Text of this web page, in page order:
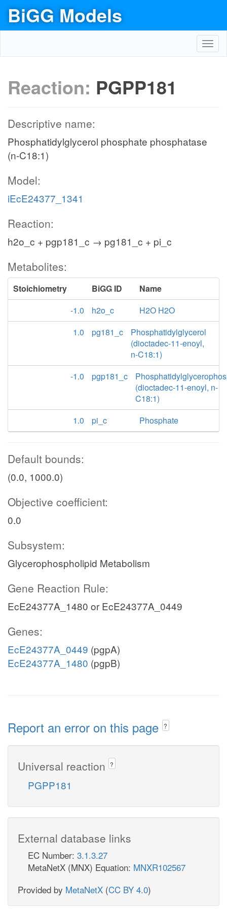
BiGG Models
Reaction: PGPP181
Descriptive name:
Phosphatidylglycerol phosphate phosphatase
(n-C18:1)
Model:
iEcE24377_1341
Reaction:
h2o_c + pgp181_c → pg181_c + pi_c
Metabolites:
Stoichiometry BiGG ID
Name
-1.0
h2o_c
H2O H2O
1.0
pg181_c
Phosphatidylglycerol
(dioctadec-11-enoyl,
n-C18:1)
-1.0
pgp181_c
(dioctadec-11-enoyl, n-
C18:1)
1.0
pi_c Phosphate
Default bounds:
(0.0, 1000.0)
Objective coefficient:
0.0
Subsystem:
Glycerophospholipid Metabolism
Gene Reaction Rule:
EcE24377A_1480 or EcE24377A_0449
Genes:
EcE24377A_0449 (pgpA)
EcE24377A_1480 (pgpB)
Report an error on this page ?
Universal reaction ?
PGPP181
External database links
EC Number: 3.1.3.27
MetaNetX (MNX) Equation: MNXR102567
Provided by MetaNetX (CC BY 4.0)